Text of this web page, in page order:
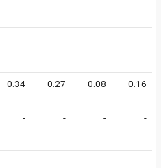
- - - -
0.34 0.27 0.08 0.16
- - - -
- - - -